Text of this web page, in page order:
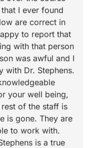
I ever found
are correct in
to report that
with that person
was awful and I
with Dr. Stephens.
your well being,
of the staff is
is gone. They are
to work with.
is a true